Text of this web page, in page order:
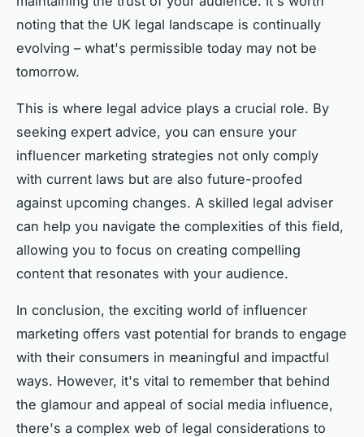
noting that the UK legal landscape is continually
evolving – what's permissible today may not be
tomorrow.
This is where legal advice plays a crucial role. By
seeking expert advice, you can ensure your
influencer marketing strategies not only comply
with current laws but are also future-proofed
against upcoming changes. A skilled legal adviser
can help you navigate the complexities of this field,
allowing you to focus on creating compelling
content that resonates with your audience.
In conclusion, the exciting world of influencer
marketing offers vast potential for brands to engage
with their consumers in meaningful and impactful
ways. However, it's vital to remember that behind
the glamour and appeal of social media influence,
there's a complex web of legal considerations to